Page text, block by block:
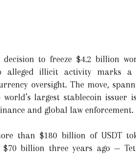
decision to freeze $4.2 billion
alleged illicit activity marks a
oversight. The move,
world’s largest stablecoin
and global law enforcement.
than $180 billion of USDT
$70 billion three years ago —